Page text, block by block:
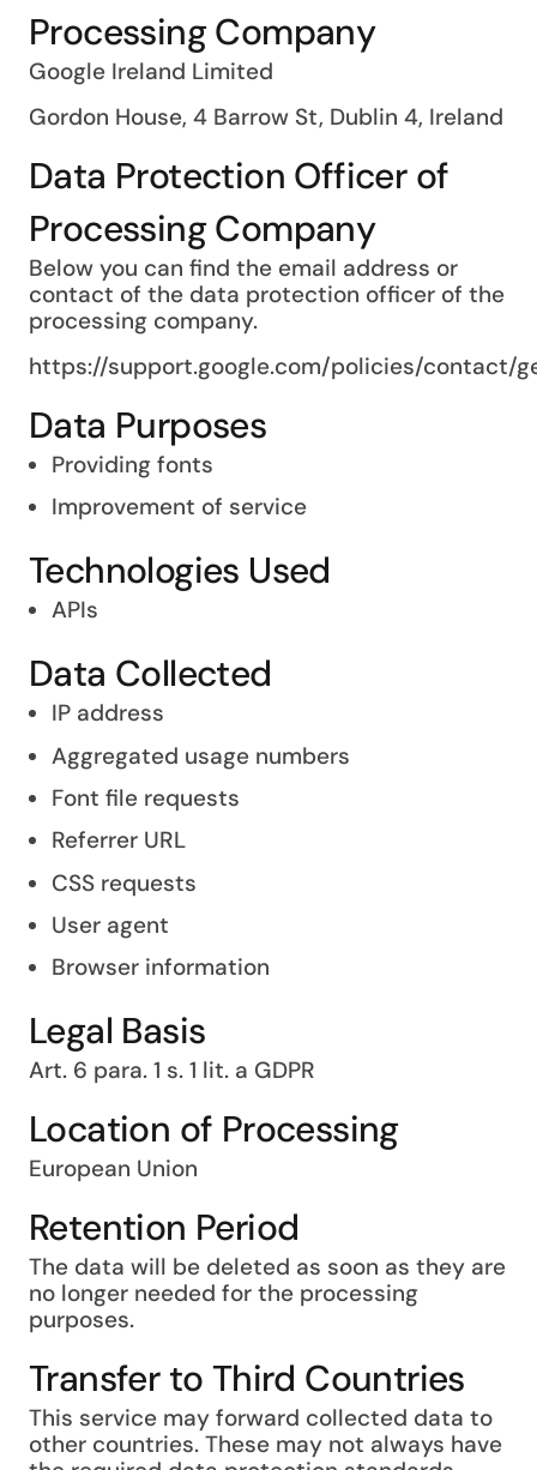
Processing Company
Google Ireland Limited
Gordon House, 4 Barrow St, Dublin 4, Ireland
Data Protection Officer of
Processing Company
Below you can find the email address or
contact of the data protection officer of the
processing company.
https://support.google.com/policies/contact/
Data Purposes
Providing fonts
Improvement of service
Technologies Used
APIs
Data Collected
IP address
Aggregated usage numbers
Font file requests
Referrer URL
CSS requests
User agent
Browser information
Legal Basis
Art. 6 para. 1 s. 1 lit. a GDPR
Location of Processing
European Union
Retention Period
The data will be deleted as soon as they are
no longer needed for the processing
purposes.
Transfer to Third Countries
This service may forward collected data to
other countries. These may not always have